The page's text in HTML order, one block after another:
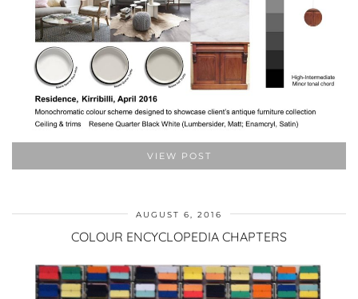
VIEW POST
AUGUST 6, 2016
COLOUR ENCYCLOPEDIA CHAPTERS